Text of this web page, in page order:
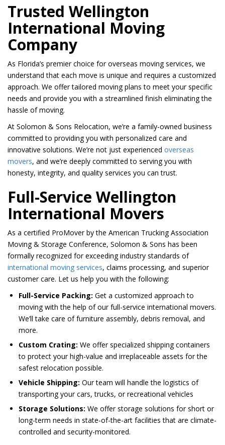
Trusted Wellington
International Moving
Company
As Florida’s premier choice for overseas moving services, we
understand that each move is unique and requires a customized
approach. We offer tailored moving plans to meet your specific
needs and provide you with a streamlined finish eliminating the
hassle of moving.
At Solomon & Sons Relocation, we’re a family-owned business
committed to providing you with personalized care and
innovative solutions. We’re not just experienced overseas
movers, and we’re deeply committed to serving you with
honesty, integrity, and quality services you can trust.
Full-Service Wellington
International Movers
As a certified ProMover by the American Trucking Association
Moving & Storage Conference, Solomon & Sons has been
formally recognized for exceeding industry standards of
international moving services, claims processing, and superior
customer care. Let us help you with the following:
Full-Service Packing: Get a customized approach to
moving with the help of our full-service international movers.
We’ll take care of furniture assembly, debris removal, and
more.
Custom Crating: We offer specialized shipping containers
to protect your high-value and irreplaceable assets for the
safest relocation possible.
Vehicle Shipping: Our team will handle the logistics of
transporting your cars, trucks, or recreational vehicles
Storage Solutions: We offer storage solutions for short or
long-term needs in state-of-the-art facilities that are climate-
controlled and security-monitored.